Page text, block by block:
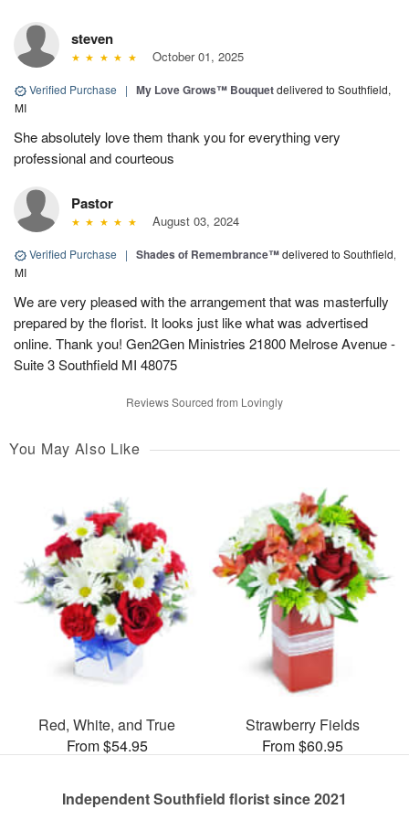
steven
October 01, 2025
Verified Purchase | My Love Grows™ Bouquetdelivered to Southfield,
MI
She absolutely love them thank you for everything very
professional and courteous
Pastor
August 03, 2024
Verified Purchase | Shades of Remembrance™delivered to Southfield,
MI
We are very pleased with the arrangement that was masterfully
prepared by the florist. It looks just like what was advertised
online. Thank you! Gen2Gen Ministries 21800 Melrose Avenue -
Suite 3 Southfield MI 48075
Reviews Sourced from Lovingly
You May Also Like
Red, White, and True
From $54.95
Strawberry Fields
From $60.95
Independent Southfield florist since 2021